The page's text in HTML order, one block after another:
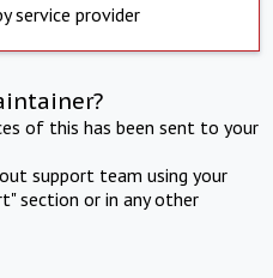
service provider
of this has been sent to your
support team using your
section or in any other